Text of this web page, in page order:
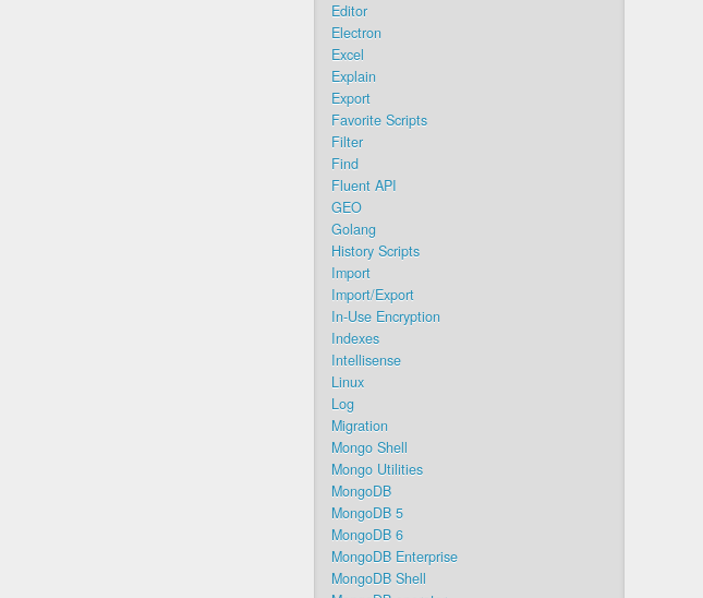
Editor
Electron
Excel
Explain
Export
Favorite Scripts
Filter
Find
Fluent API
GEO
Golang
History Scripts
Import
Import/Export
In-Use Encryption
Indexes
Intellisense
Linux
Log
Migration
Mongo Shell
Mongo Utilities
MongoDB
MongoDB 5
MongoDB 6
MongoDB Enterprise
MongoDB Shell